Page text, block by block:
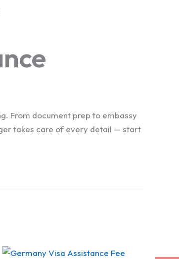
From document prep to embassy
takes care of every detail — start